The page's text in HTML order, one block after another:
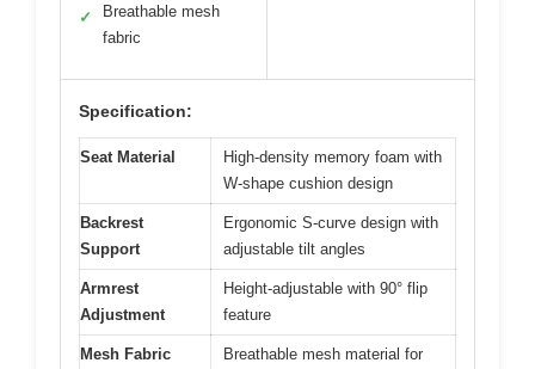
✓
Breathable mesh
fabric
Specification:
Seat Material
High-density memory foam with
W-shape cushion design
Backrest
Support
Ergonomic S-curve design with
adjustable tilt angles
Armrest
Adjustment
Height-adjustable with 90° flip
feature
Mesh Fabric
Breathable mesh material for